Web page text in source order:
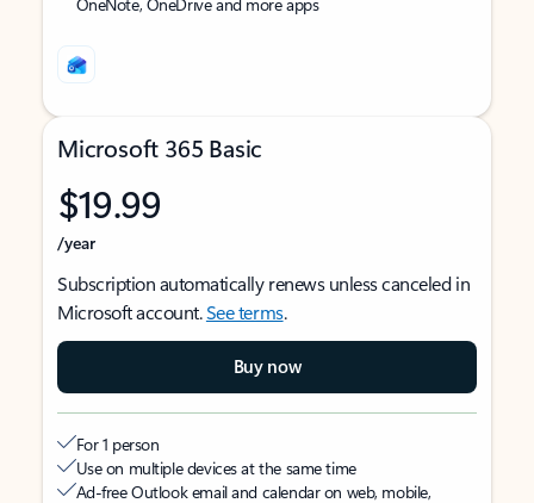
Microsoft 365 Basic
$19.99
/year
Subscription automatically renews unless canceled in
Microsoft account.See terms.
Buy now
For 1 person
Use on multiple devices at the same time
Ad-free Outlook email and calendar on web, mobile,